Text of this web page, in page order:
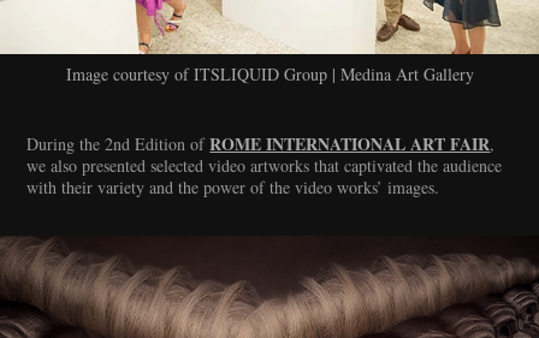
Image courtesy of ITSLIQUID Group | Medina Art Gallery
During the 2nd Edition ofROME INTERNATIONAL ART FAIR,
we also presented selected video artworks that captivated the audience
with their variety and the power of the video works’ images.